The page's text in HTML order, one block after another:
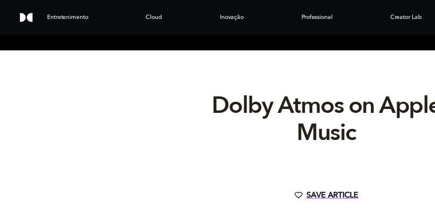
Entretenimento Cloud Inovação Professional Creator Lab
Dolby Atmos on
Music
SAVE ARTICLE